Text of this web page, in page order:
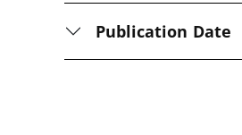
Publication Date